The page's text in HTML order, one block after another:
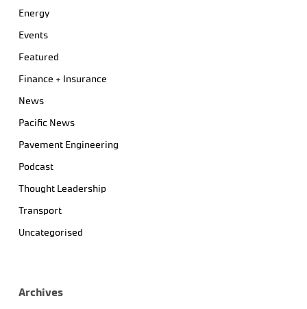
Energy
Events
Featured
Finance + Insurance
News
Pacific News
Pavement Engineering
Podcast
Thought Leadership
Transport
Uncategorised
Archives